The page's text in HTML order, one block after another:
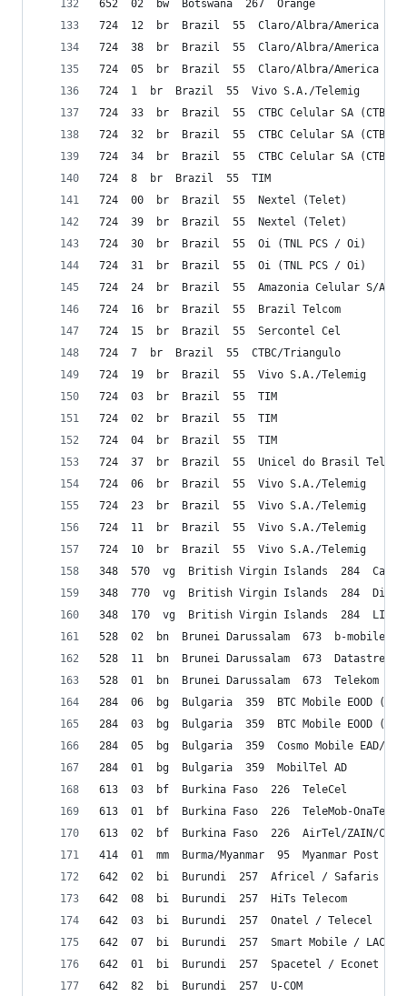
652  02  bw  Botswana  267  Orange
724  12  br  Brazil  55  Claro/Albra/America
724  38  br  Brazil  55  Claro/Albra/America
724  05  br  Brazil  55  Claro/Albra/America
724  1  br  Brazil  55  Vivo S.A./Telemig
724  33  br  Brazil  55  CTBC Celular SA (CTBC)
724  32  br  Brazil  55  CTBC Celular SA (CTBC)
724  34  br  Brazil  55  CTBC Celular SA (CTBC)
724  8  br  Brazil  55  TIM
724  00  br  Brazil  55  Nextel (Telet)
724  39  br  Brazil  55  Nextel (Telet)
724  30  br  Brazil  55  Oi (TNL PCS / Oi)
724  31  br  Brazil  55  Oi (TNL PCS / Oi)
724  24  br  Brazil  55  Amazonia Celular S/A
724  16  br  Brazil  55  Brazil Telcom
724  15  br  Brazil  55  Sercontel Cel
724  7  br  Brazil  55  CTBC/Triangulo
724  19  br  Brazil  55  Vivo S.A./Telemig
724  03  br  Brazil  55  TIM
724  02  br  Brazil  55  TIM
724  04  br  Brazil  55  TIM
724  37  br  Brazil  55  Unicel do Brasil
724  06  br  Brazil  55  Vivo S.A./Telemig
724  23  br  Brazil  55  Vivo S.A./Telemig
724  11  br  Brazil  55  Vivo S.A./Telemig
724  10  br  Brazil  55  Vivo S.A./Telemig
348  570  vg  British Virgin Islands  284
348  770  vg  British Virgin Islands  284
348  170  vg  British Virgin Islands  284  LIME
528  02  bn  Brunei Darussalam  673  b-mobile
528  11  bn  Brunei Darussalam  673  Datastream
528  01  bn  Brunei Darussalam  673  Telekom
284  06  bg  Bulgaria  359  BTC Mobile EOOD
284  03  bg  Bulgaria  359  BTC Mobile EOOD
284  05  bg  Bulgaria  359  Cosmo Mobile EAD/
284  01  bg  Bulgaria  359  MobilTel AD
613  03  bf  Burkina Faso  226  TeleCel
613  01  bf  Burkina Faso  226  TeleMob-OnaTel
613  02  bf  Burkina Faso  226  AirTel/ZAIN/
414  01  mm  Burma/Myanmar  95  Myanmar Post &
642  02  bi  Burundi  257  Africel / Safaris
642  08  bi  Burundi  257  HiTs Telecom
642  03  bi  Burundi  257  Onatel / Telecel
642  07  bi  Burundi  257  Smart Mobile /
642  01  bi  Burundi  257  Spacetel / Econet
642  82  bi  Burundi  257  U-COM